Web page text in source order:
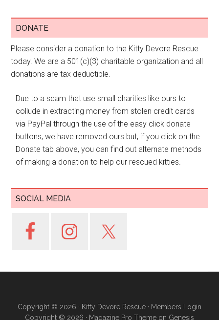
DONATE
Please consider a donation to the Kitty Devore Rescue
today. We are a 501(c)(3) charitable organization and all
donations are tax deductible.
Due to a scam that use small charities like ours to
collude in extracting money from stolen credit cards
via PayPal through the use of the easy click donate
buttons, we have removed ours but, if you click on the
Donate tab above, you can find out alternate methods
of making a donation to help our rescued kitties.
SOCIAL MEDIA
Copyright © 2026 · Kitty Devore Rescue · Members Login
Copyright © 2026 · Magazine Pro Theme on Genesis